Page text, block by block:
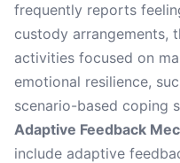
frequently reports
custody arrangements,
activities focused on
emotional resilience,
scenario-based coping
Adaptive Feedback
include adaptive